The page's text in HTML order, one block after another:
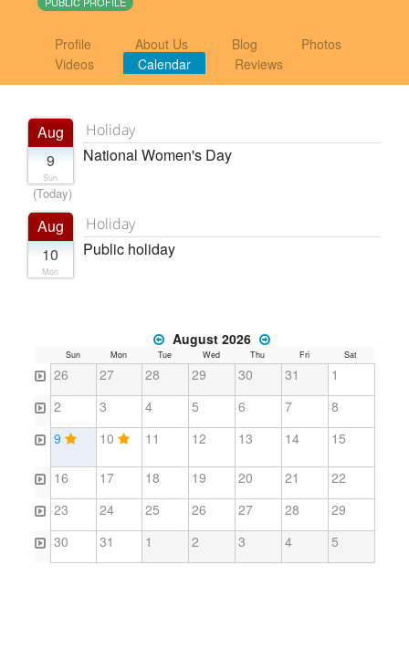
Profile About Us Blog
Photos
Videos
Calendar Reviews
Aug
9
Sun
(Today)
Holiday
National Women's Day
Aug
10
Mon
Holiday
Public holiday
August 2026
Sun Mon Tue Wed Thu Fri Sat
26 27 28 29 30 31
1
2
3 4 5 6 7
8
9
10 11 12 13 14 15
16 17 18 19 20 21
22
23
24 25 26 27 28
29
30
31 1 2 3 4 5